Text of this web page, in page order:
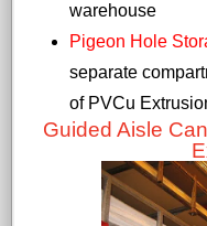
warehouse
Pigeon Hole
separate
of PVCu
Guided Aisle